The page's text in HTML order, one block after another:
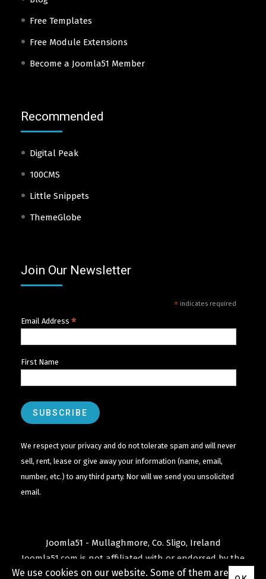
Free Templates
Free Module Extensions
Become a Joomla51 Member
Recommended
Digital Peak
100CMS
Little Snippets
ThemeGlobe
Join Our Newsletter
*indicates required
Email Address *
First Name
We respect your privacy and do not tolerate spam and will never
sell, rent, lease or give away your information (name, email,
number, etc.) to any third party. Nor will we send you unsolicited
email.
Joomla51 - Mullaghmore, Co. Sligo, Ireland
Joomla51.com is not affiliated with or endorsed by the
Joomla! ProjectorOpen Source Matters .
We use cookies on our website. Some of them are